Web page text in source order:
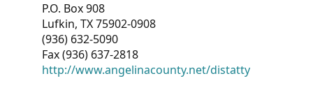
P.O. Box 908
Lufkin, TX 75902-0908
(936) 632-5090
Fax (936) 637-2818
http://www.angelinacounty.net/distatty